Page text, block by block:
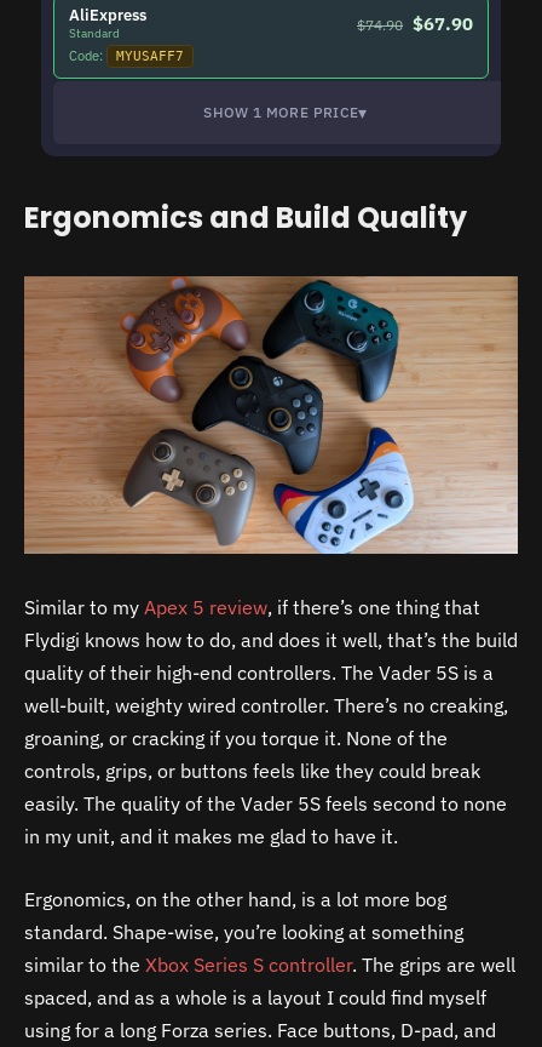
AliExpress
Standard $74.90 $67.90
Code: MYUSAFF7
SHOW 1 MORE PRICE▾
Ergonomics and Build Quality
Similar to my Apex 5 review, if there’s one thing that
Flydigi knows how to do, and does it well, that’s the build
quality of their high-end controllers. The Vader 5S is a
well-built, weighty wired controller. There’s no creaking,
groaning, or cracking if you torque it. None of the
controls, grips, or buttons feels like they could break
easily. The quality of the Vader 5S feels second to none
in my unit, and it makes me glad to have it.
Ergonomics, on the other hand, is a lot more bog
standard. Shape-wise, you’re looking at something
similar to the Xbox Series S controller. The grips are well
spaced, and as a whole is a layout I could find myself
using for a long Forza series. Face buttons, D-pad, and